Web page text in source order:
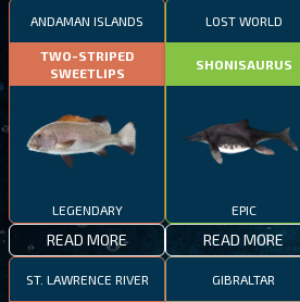
ANDAMAN ISLANDS
TWO-STRIPED
SWEETLIPS
LEGENDARY
READ MORE
LOST WORLD
SHONISAURUS
EPIC
READ MORE
ST. LAWRENCE RIVER GIBRALTAR